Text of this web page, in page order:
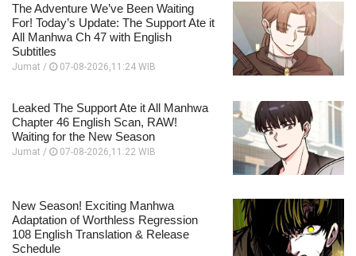
The Adventure We’ve Been Waiting
For! Today’s Update: The Support Ate it
All Manhwa Ch 47 with English
Subtitles
Jumat / 07-08-2026,11:24 WIB
Leaked The Support Ate it All Manhwa
Chapter 46 English Scan, RAW!
Waiting for the New Season
Jumat / 07-08-2026,11:22 WIB
New Season! Exciting Manhwa
Adaptation of Worthless Regression
108 English Translation & Release
Schedule